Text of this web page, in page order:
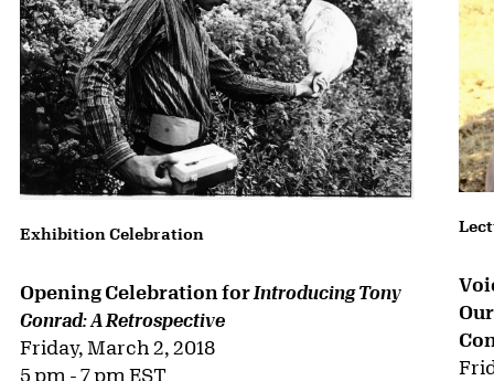
Exhibition Celebration
Opening Celebration for Introducing Tony
Conrad: A Retrospective
Friday, March 2, 2018
5 pm - 7 pm EST